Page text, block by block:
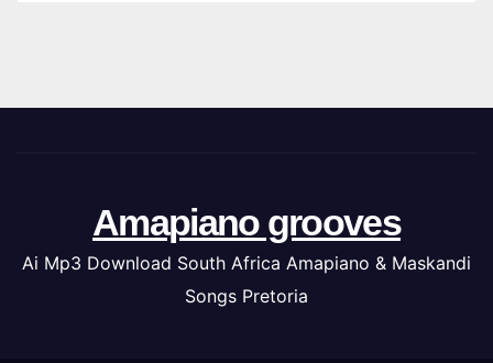
Amapiano grooves
Ai Mp3 Download South Africa Amapiano & Maskandi
Songs Pretoria